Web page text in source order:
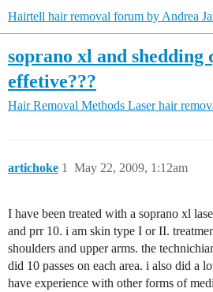
Hairtell hair removal forum by Andrea
soprano xl and shedding
effetive???
Hair Removal Methods Laser hair
artichoke May 22, 2009, 1:12am
1
I have been treated with a soprano xl
and prr 10. i am skin type I or II.
shoulders and upper arms. the
did 10 passes on each area. i also did a
have experience with other forms of